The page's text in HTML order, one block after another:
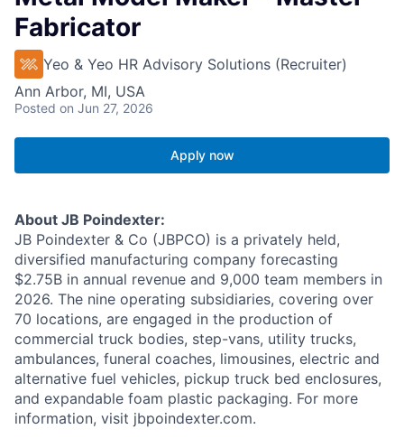
Fabricator
Yeo & Yeo HR Advisory Solutions (Recruiter)
Ann Arbor, MI, USA
Posted on Jun 27, 2026
Apply now
About JB Poindexter:
JB Poindexter & Co (JBPCO) is a privately held,
diversified manufacturing company forecasting
$2.75B in annual revenue and 9,000 team members in
2026. The nine operating subsidiaries, covering over
70 locations, are engaged in the production of
commercial truck bodies, step-vans, utility trucks,
ambulances, funeral coaches, limousines, electric and
alternative fuel vehicles, pickup truck bed enclosures,
and expandable foam plastic packaging. For more
information, visit jbpoindexter.com.